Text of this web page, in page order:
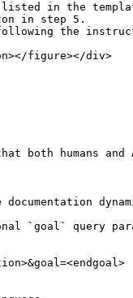
in the
in step 5.
the
both humans
`goal` query